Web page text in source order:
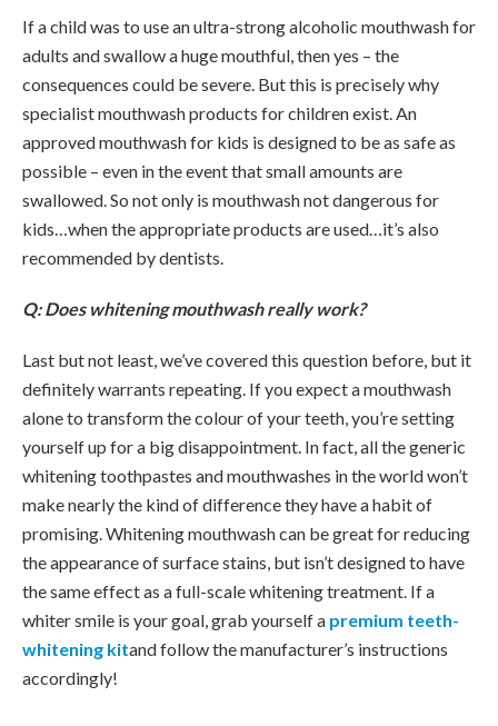
If a child was to use an ultra-strong alcoholic mouthwash for
adults and swallow a huge mouthful, then yes – the
consequences could be severe. But this is precisely why
specialist mouthwash products for children exist. An
approved mouthwash for kids is designed to be as safe as
possible – even in the event that small amounts are
swallowed. So not only is mouthwash not dangerous for
kids…when the appropriate products are used…it’s also
recommended by dentists.
Q: Does whitening mouthwash really work?
Last but not least, we’ve covered this question before, but it
definitely warrants repeating. If you expect a mouthwash
alone to transform the colour of your teeth, you’re setting
yourself up for a big disappointment. In fact, all the generic
whitening toothpastes and mouthwashes in the world won’t
make nearly the kind of difference they have a habit of
promising. Whitening mouthwash can be great for reducing
the appearance of surface stains, but isn’t designed to have
the same effect as a full-scale whitening treatment. If a
whiter smile is your goal, grab yourself a premium teeth-
whitening kitand follow the manufacturer’s instructions
accordingly!